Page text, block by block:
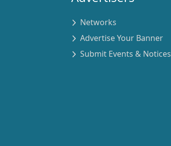
Networks
Advertise Your Banner
Submit Events & Notices